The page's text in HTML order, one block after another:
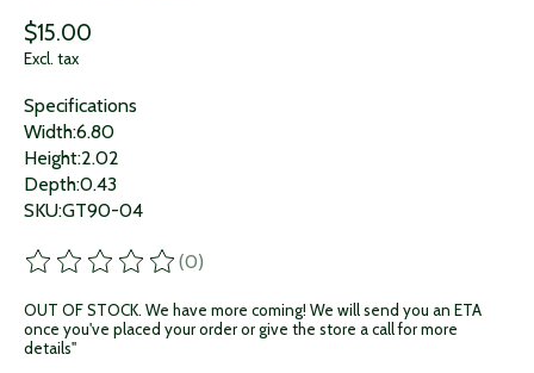
$15.00
Excl. tax
Specifications
Width:6.80
Height:2.02
Depth:0.43
SKU:GT90-04
The rating of this product is
(0)
OUT OF STOCK. We have more coming! We will send you an ETA
once you've placed your order or give the store a call for more
details"